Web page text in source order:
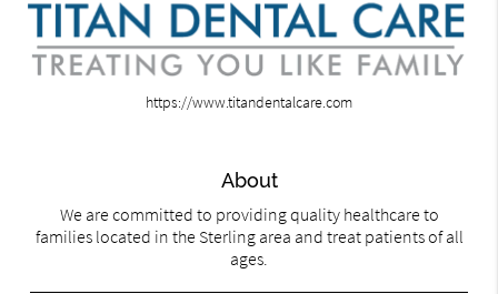
https://www.titandentalcare.com
About
We are committed to providing quality healthcare to
families located in the Sterling area and treat patients of all
ages.